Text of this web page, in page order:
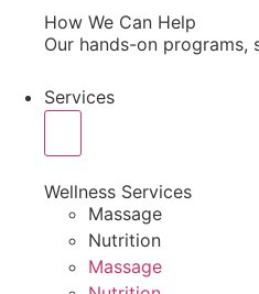
How We Can Help
Our hands-on
Services
Wellness Services
Massage
Nutrition
Massage